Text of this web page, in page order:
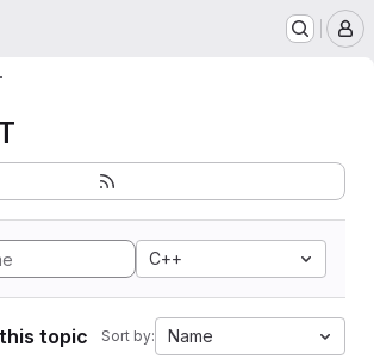
C++
topic Sort by: Name